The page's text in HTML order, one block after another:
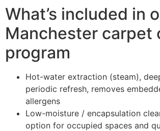
What’s included in
Manchester carpet
program
Hot-water extraction (steam),
periodic refresh, removes
allergens
Low-moisture / encapsulation
option for occupied spaces and